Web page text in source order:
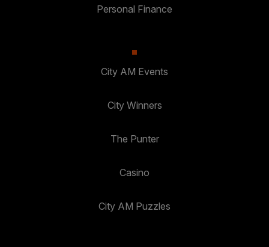
Personal Finance
City AM Events
City Winners
The Punter
Casino
City AM Puzzles